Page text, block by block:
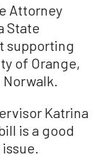
Attorney
State
supporting
of Orange,
Katrina
is a good